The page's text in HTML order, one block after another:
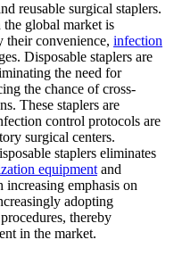
reusable surgical staplers.
the global market is
convenience, infection
Disposable staplers are
the need for
the chance of cross-
These staplers are
control protocols are
surgical centers.
staplers eliminates
equipment and
emphasis on
adopting
thereby
in the market.